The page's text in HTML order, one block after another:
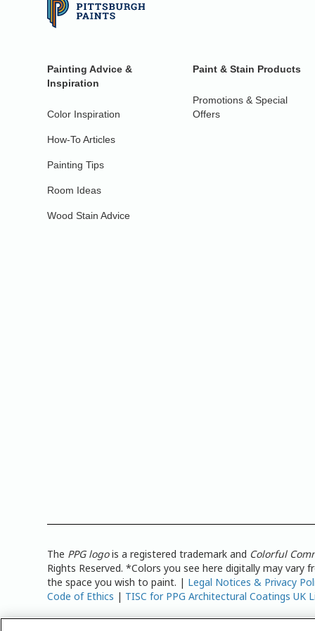
Painting Advice &
Inspiration
Color Inspiration
How-To Articles
Painting Tips
Room Ideas
Wood Stain Advice
Paint & Stain Products
Promotions & Special
Offers
The PPG logois a registered trademark and Colorful
Rights Reserved. *Colors you see here digitally may
the space you wish to paint. | Legal Notices & Privacy
Code of Ethics | TISC for PPG Architectural Coatings UK